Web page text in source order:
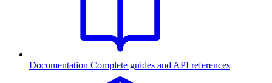
Documentation Complete guides and API references